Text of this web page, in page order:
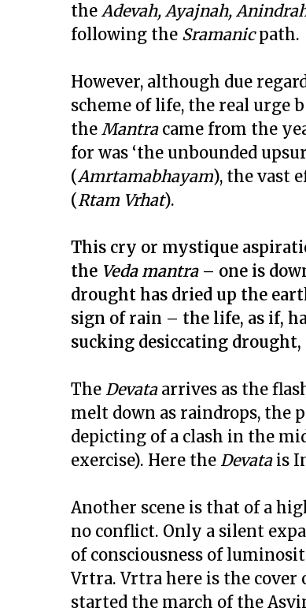
the Adevah, Ayajnah,
following the Sramanicpath.
However, although due
scheme of life, the real urge
the Mantra came from the
for was ‘the unbounded
(Amrtamabhayam), the vast
(Rtam Vrhat).
This cry or mystique
the Veda mantra– one is
drought has dried up the
sign of rain – the life, as if,
sucking desiccating drought,
The Devataarrives as the
melt down as raindrops, the
depicting of a clash in the
exercise). Here the Devatais
Another scene is that of a
no conflict. Only a silent
of consciousness of
Vrtra. Vrtra here is the
started the march of the